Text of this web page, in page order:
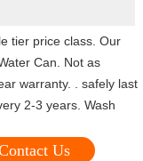
tier price class. Our
Can. Not as
warranty. . safely last
2-3 years. Wash
Us